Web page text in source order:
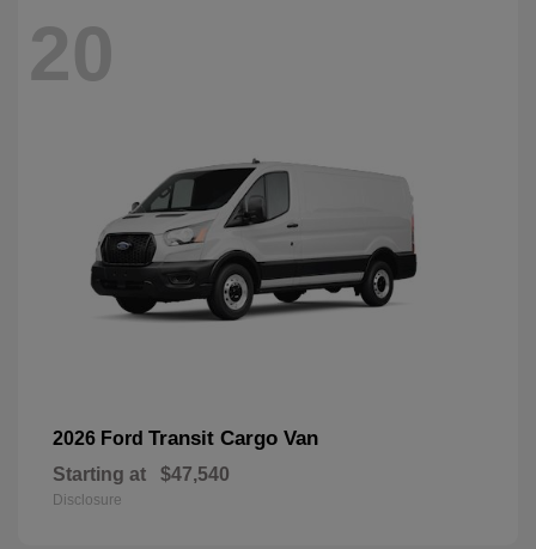
20
2026 Ford Transit Cargo Van
Starting at $47,540
Disclosure